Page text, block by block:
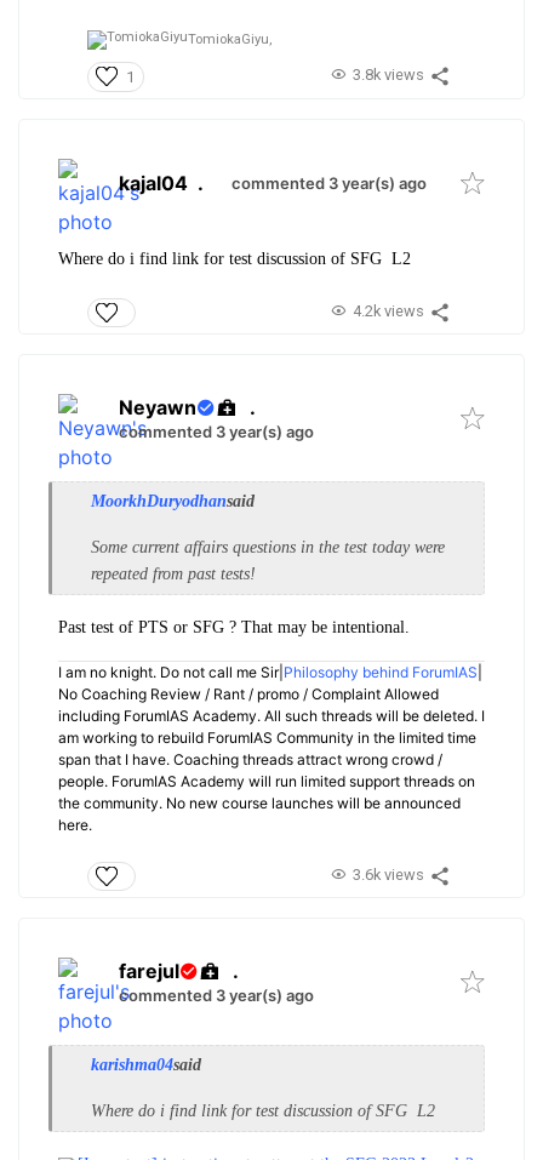
TomiokaGiyu,
1 3.8k views
kajal04 . commented 3 year(s) ago
Where do i find link for test discussion of SFG L2
4.2k views
Neyawn .
commented 3 year(s) ago
MoorkhDuryodhansaid
Some current affairs questions in the test today were
repeated from past tests!
Past test of PTS or SFG ? That may be intentional.
I am no knight. Do not call me Sir| Philosophy behind ForumIAS
No Coaching Review / Rant / promo / Complaint Allowed
including ForumIAS Academy. All such threads will be deleted. I
am working to rebuild ForumIAS Community in the limited time
span that I have. Coaching threads attract wrong crowd /
people. ForumIAS Academy will run limited support threads on
the community. No new course launches will be announced
here.
3.6k views
farejul .
commented 3 year(s) ago
karishma04said
Where do i find link for test discussion of SFG L2